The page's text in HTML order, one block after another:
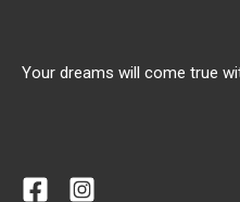
Your dreams will come true